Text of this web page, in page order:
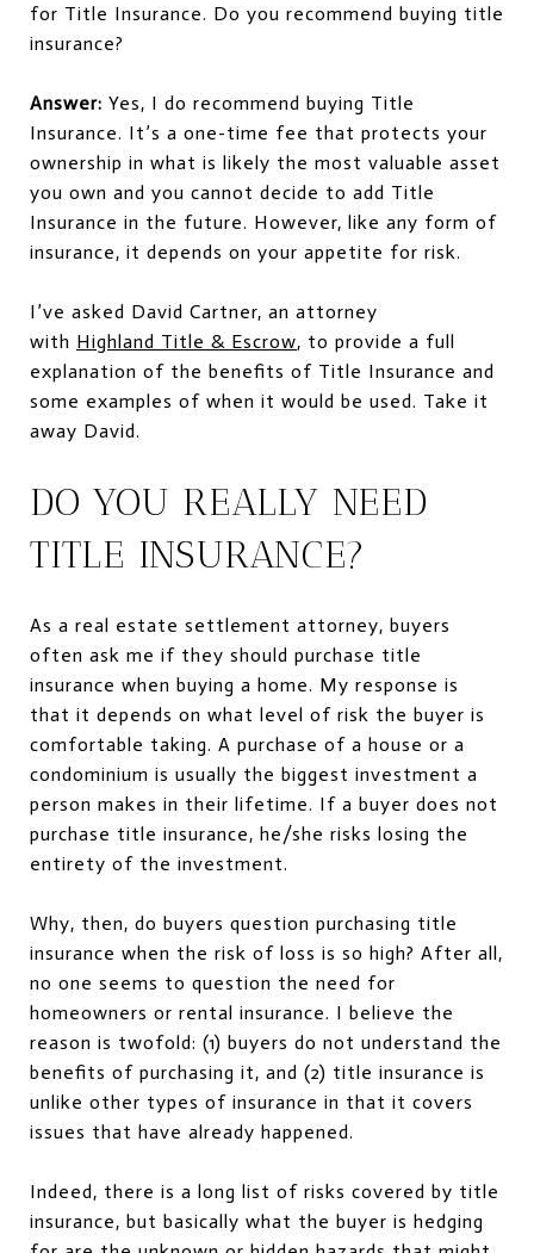
for Title Insurance. Do you recommend buying title
insurance?
Answer: Yes, I do recommend buying Title
Insurance. It’s a one-time fee that protects your
ownership in what is likely the most valuable asset
you own and you cannot decide to add Title
Insurance in the future. However, like any form of
insurance, it depends on your appetite for risk.
I’ve asked David Cartner, an attorney
with Highland Title & Escrow, to provide a full
explanation of the benefits of Title Insurance and
some examples of when it would be used. Take it
away David.
DO YOU REALLY NEED
TITLE INSURANCE?
As a real estate settlement attorney, buyers
often ask me if they should purchase title
insurance when buying a home. My response is
that it depends on what level of risk the buyer is
comfortable taking. A purchase of a house or a
condominium is usually the biggest investment a
person makes in their lifetime. If a buyer does not
purchase title insurance, he/she risks losing the
entirety of the investment.
Why, then, do buyers question purchasing title
insurance when the risk of loss is so high? After all,
no one seems to question the need for
homeowners or rental insurance. I believe the
reason is twofold: (1) buyers do not understand the
benefits of purchasing it, and (2) title insurance is
unlike other types of insurance in that it covers
issues that have already happened.
Indeed, there is a long list of risks covered by title
insurance, but basically what the buyer is hedging